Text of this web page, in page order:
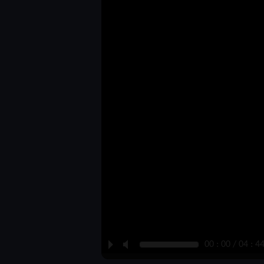
P M 00 : 00 / 04 : 44